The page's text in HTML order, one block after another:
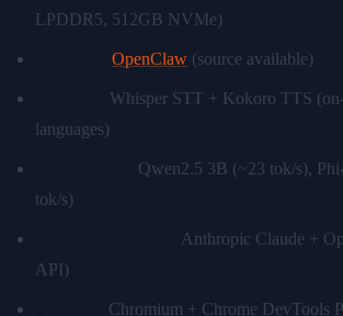
LPDDR5, 512GB NVMe)
OpenClaw (source available)
Whisper STT + Kokoro TTS
languages)
Qwen2.5 3B (~23 tok/s),
tok/s)
Anthropic Claude +
API)
Chromium + Chrome DevTools